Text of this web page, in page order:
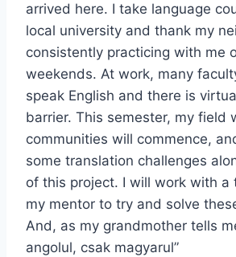
arrived here. I take language
local university and thank my
consistently practicing with me
weekends. At work, many
speak English and there is
barrier. This semester, my field
communities will commence,
some translation challenges
of this project. I will work with a
my mentor to try and solve
And, as my grandmother tells
angolul, csak magyarul”